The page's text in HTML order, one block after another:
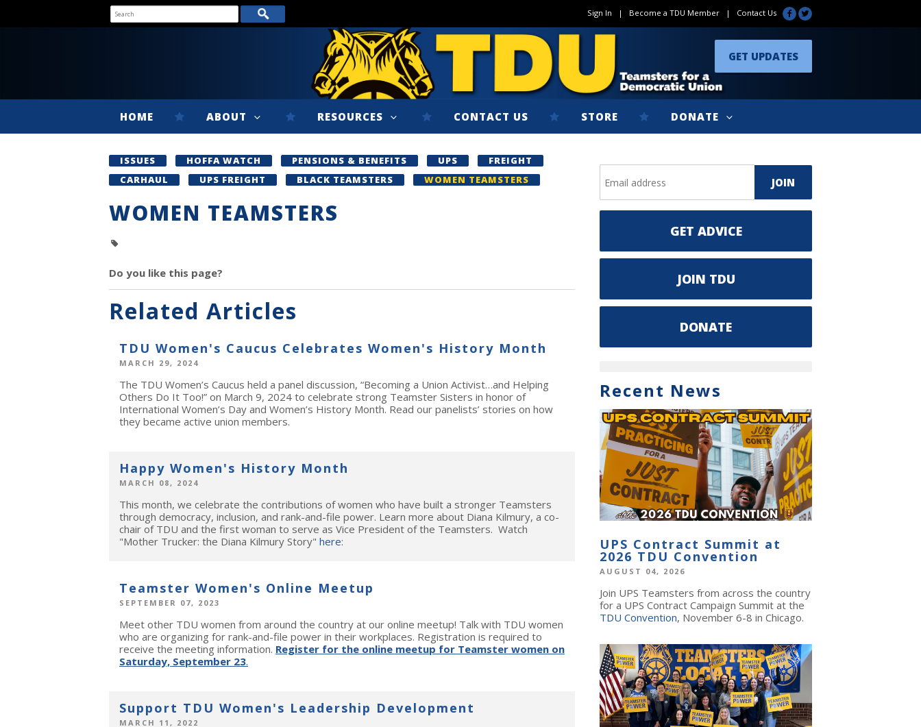
Sign In | Become a TDU Member | Contact Us
GET UPDATES
HOME ABOUT RESOURCES CONTACT US STORE DONATE
ISSUES HOFFA WATCH PENSIONS & BENEFITS UPS
FREIGHT
CARHAUL
UPS FREIGHT BLACK TEAMSTERS WOMEN TEAMSTERS
WOMEN TEAMSTERS
Do you like this page?
Related Articles
TDU Women's Caucus Celebrates Women's History Month
MARCH 29, 2024
The TDU Women’s Caucus held a panel discussion, “Becoming a Union Activist…and Helping
Others Do It Too!” on March 9, 2024 to celebrate strong Teamster Sisters in honor of
International Women’s Day and Women’s History Month. Read our panelists’ stories on how
they became active union members.
Happy Women's History Month
MARCH 08, 2024
This month, we celebrate the contributions of women who have built a stronger Teamsters
through democracy, inclusion, and rank-and-file power. Learn more about Diana Kilmury, a co-
chair of TDU and the first woman to serve as Vice President of the Teamsters. Watch
"Mother Trucker: the Diana Kilmury Story" here:
Teamster Women's Online Meetup
SEPTEMBER 07, 2023
Meet other TDU women from around the country at our online meetup! Talk with TDU women
who are organizing for rank-and-file power in their workplaces. Registration is required to
receive the meeting information. Register for the online meetup for Teamster women on
Saturday, September 23.
Support TDU Women's Leadership Development
MARCH 11, 2022
GET ADVICE
JOIN TDU
DONATE
Recent News
UPS Contract Summit at
2026 TDU Convention
AUGUST 04, 2026
Join UPS Teamsters from across the country
for a UPS Contract Campaign Summit at the
TDU Convention, November 6-8 in Chicago.